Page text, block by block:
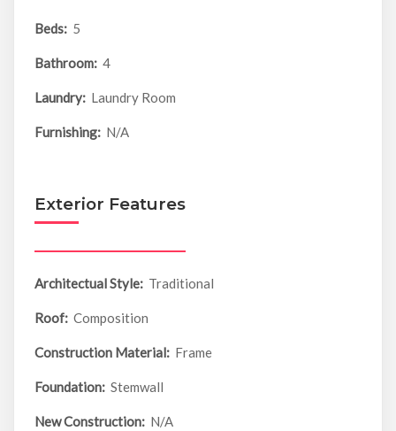
Beds: 5
Bathroom: 4
Laundry: Laundry Room
Furnishing: N/A
Exterior Features
Architectual Style: Traditional
Roof: Composition
Construction Material: Frame
Foundation: Stemwall
New Construction: N/A